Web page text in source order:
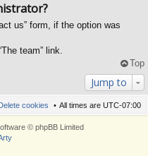
us” form, if the option was
team” link.
Top
Jump to
All times are UTC-07:00
Delete cookies
© phpBB Limited